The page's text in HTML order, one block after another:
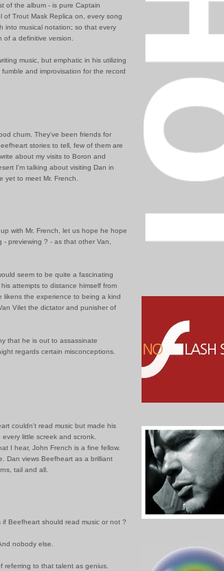
of the album - is pure Captain
Trout Mask Replica on, every song
into musical notation; so that every
a definitive version.
music, but emphatic in his utilizing
and improvisation for the record
chum. They've been friends for
stories to tell, few of them are
about my visits to Boron and
I'm talking about visiting Dan in
yet to meet Mr. French.
with Mr. French, let us hope he hope
previewing ? - as that other Van,
seem to be quite a fascinating
attempts to distance himself from
likens the experience to being a kind
Vilet the dictator and punisher of
that he is out to assassinate
regards certain misconceptions.
couldn't read music but made his
little screek and scronk.
I hear, John French is a fine fellow.
Dan views Beefheart as a brilliant
tail and all.
Beefheart should read music or not ?
nobody else.
referring to that talent as genius.